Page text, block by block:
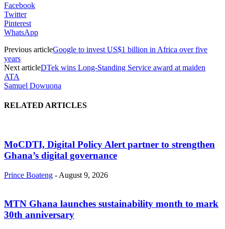
Facebook
Twitter
Pinterest
WhatsApp
Previous articleGoogle to invest US$1 billion in Africa over five
years
Next articleDTek wins Long-Standing Service award at maiden
ATA
Samuel Dowuona
RELATED ARTICLES
MoCDTI, Digital Policy Alert partner to strengthen
Ghana’s digital governance
Prince Boateng - August 9, 2026
MTN Ghana launches sustainability month to mark
30th anniversary